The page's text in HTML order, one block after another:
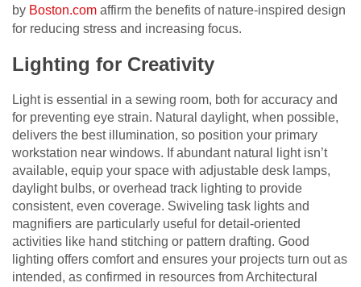
by Boston.com affirm the benefits of nature-inspired design
for reducing stress and increasing focus.
Lighting for Creativity
Light is essential in a sewing room, both for accuracy and
for preventing eye strain. Natural daylight, when possible,
delivers the best illumination, so position your primary
workstation near windows. If abundant natural light isn’t
available, equip your space with adjustable desk lamps,
daylight bulbs, or overhead track lighting to provide
consistent, even coverage. Swiveling task lights and
magnifiers are particularly useful for detail-oriented
activities like hand stitching or pattern drafting. Good
lighting offers comfort and ensures your projects turn out as
intended, as confirmed in resources from Architectural